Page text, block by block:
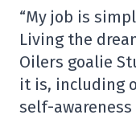
“My job is
Living the
Oilers goalie
it is, including
self-